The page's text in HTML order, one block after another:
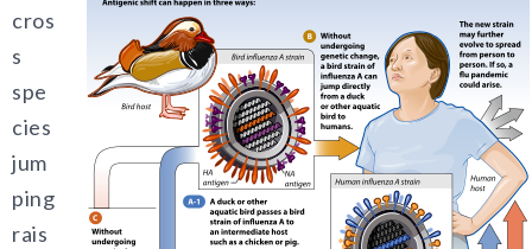
cros
s
spe
cies
jum
ping
rais